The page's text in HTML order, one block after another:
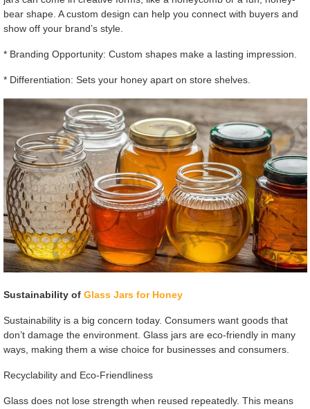
bear shape. A custom design can help you connect with buyers and
show off your brand’s style.
* Branding Opportunity: Custom shapes make a lasting impression.
* Differentiation: Sets your honey apart on store shelves.
Sustainability of Glass Jars for Honey
Sustainability is a big concern today. Consumers want goods that
don’t damage the environment. Glass jars are eco-friendly in many
ways, making them a wise choice for businesses and consumers.
Recyclability and Eco-Friendliness
Glass does not lose strength when reused repeatedly. This means